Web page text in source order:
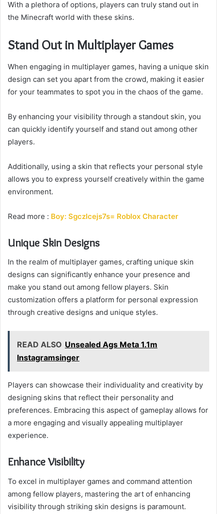
With a plethora of options, players can truly stand out in
the Minecraft world with these skins.
Stand Out in Multiplayer Games
When engaging in multiplayer games, having a unique skin
design can set you apart from the crowd, making it easier
for your teammates to spot you in the chaos of the game.
By enhancing your visibility through a standout skin, you
can quickly identify yourself and stand out among other
players.
Additionally, using a skin that reflects your personal style
allows you to express yourself creatively within the game
environment.
Read more : Boy: Sgczlcejs7s= Roblox Character
Unique Skin Designs
In the realm of multiplayer games, crafting unique skin
designs can significantly enhance your presence and
make you stand out among fellow players. Skin
customization offers a platform for personal expression
through creative designs and unique styles.
READ ALSO Unsealed Ags Meta 1.1m
Instagramsinger
Players can showcase their individuality and creativity by
designing skins that reflect their personality and
preferences. Embracing this aspect of gameplay allows for
a more engaging and visually appealing multiplayer
experience.
Enhance Visibility
To excel in multiplayer games and command attention
among fellow players, mastering the art of enhancing
visibility through striking skin designs is paramount.